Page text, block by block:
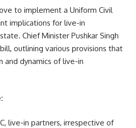
to implement a Uniform Civil
implications for live-in
Chief Minister Pushkar Singh
outlining various provisions that
dynamics of live-in
live-in partners, irrespective of